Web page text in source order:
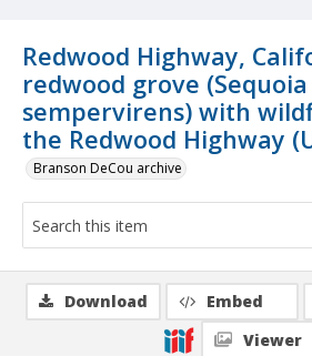
Redwood Highway,
redwood grove (Sequoia
sempervirens) with
the Redwood Highway
Branson DeCou archive
Download Embed
Viewer